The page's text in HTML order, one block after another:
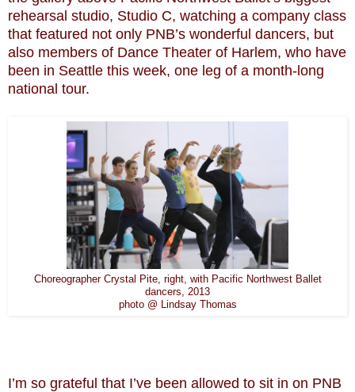
rehearsal studio, Studio C, watching a company class
that featured not only PNB’s wonderful dancers, but
also members of Dance Theater of Harlem, who have
been in Seattle this week, one leg of a month-long
national tour.
Choreographer Crystal Pite, right, with Pacific Northwest Ballet
dancers, 2013
photo @ Lindsay Thomas
I’m so grateful that I’ve been allowed to sit in on PNB